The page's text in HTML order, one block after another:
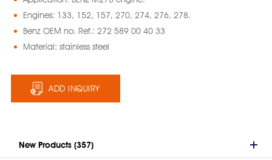
Engines: 133, 152, 157, 270, 274, 276, 278.
Benz OEM no. Ref.: 272 589 00 40 33
Material: stainless steel
ADD INQUIRY
New Products (357)